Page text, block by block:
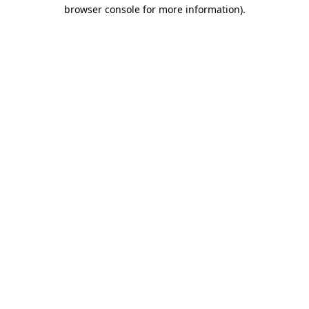
browser console for more information).